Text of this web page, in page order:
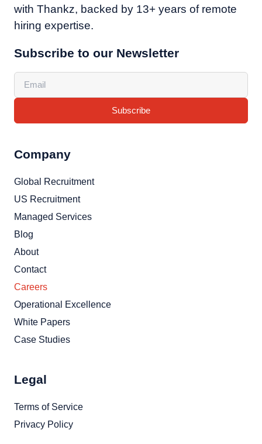
with Thankz, backed by 13+ years of remote
hiring expertise.
Subscribe to our Newsletter
Subscribe
Company
Global Recruitment
US Recruitment
Managed Services
Blog
About
Contact
Careers
Operational Excellence
White Papers
Case Studies
Legal
Terms of Service
Privacy Policy